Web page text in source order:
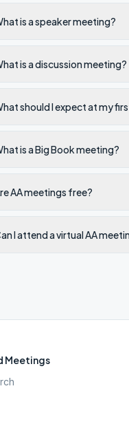
is a speaker meeting?
is a discussion meeting?
should I expect at my
is a Big Book meeting?
AA meetings free?
I attend a virtual AA
Meetings